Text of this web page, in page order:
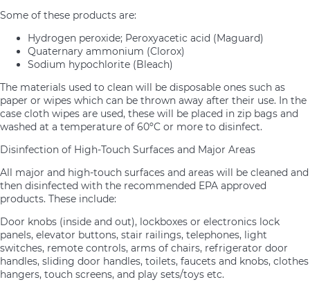
Some of these products are:
Hydrogen peroxide; Peroxyacetic acid (Maguard)
Quaternary ammonium (Clorox)
Sodium hypochlorite (Bleach)
The materials used to clean will be disposable ones such as
paper or wipes which can be thrown away after their use. In the
case cloth wipes are used, these will be placed in zip bags and
washed at a temperature of 60ºC or more to disinfect.
Disinfection of High-Touch Surfaces and Major Areas
All major and high-touch surfaces and areas will be cleaned and
then disinfected with the recommended EPA approved
products. These include:
Door knobs (inside and out), lockboxes or electronics lock
panels, elevator buttons, stair railings, telephones, light
switches, remote controls, arms of chairs, refrigerator door
handles, sliding door handles, toilets, faucets and knobs, clothes
hangers, touch screens, and play sets/toys etc.